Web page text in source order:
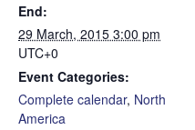
End:
29 March, 2015 3:00 pm
UTC+0
Event Categories:
Complete calendar, North
America